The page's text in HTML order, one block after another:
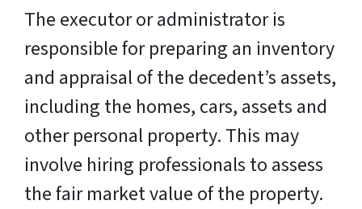
The executor or administrator is
responsible for preparing an inventory
and appraisal of the decedent’s assets,
including the homes, cars, assets and
other personal property. This may
involve hiring professionals to assess
the fair market value of the property.